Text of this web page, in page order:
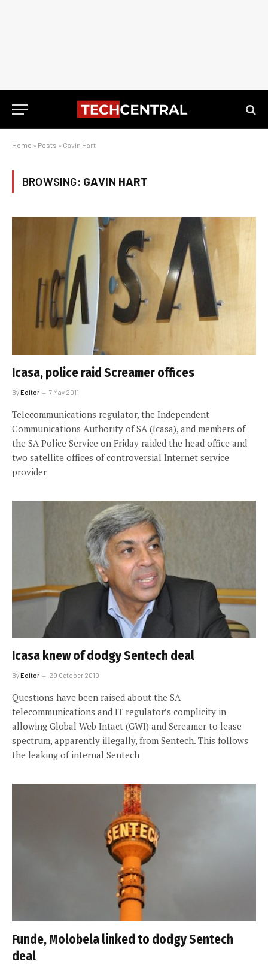
Home » Posts » Gavin Hart
BROWSING: GAVIN HART
Icasa, police raid Screamer offices
ByEditor 7 May 2011
Telecommunications regulator, the Independent
Communications Authority of SA (Icasa), and members of
the SA Police Service on Friday raided the head office and
two satellite offices of controversial Internet service
provider
Icasa knew of dodgy Sentech deal
ByEditor 29 October 2010
Questions have been raised about the SA
telecommunications and IT regulator’s complicity in
allowing Global Web Intact (GWI) and Screamer to lease
spectrum, apparently illegally, from Sentech. This follows
the leaking of internal Sentech
Funde, Molobela linked to dodgy Sentech
deal